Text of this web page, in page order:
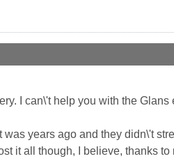
I can\'t help you with the
years ago and they didn\'t
it all though, I believe, thanks